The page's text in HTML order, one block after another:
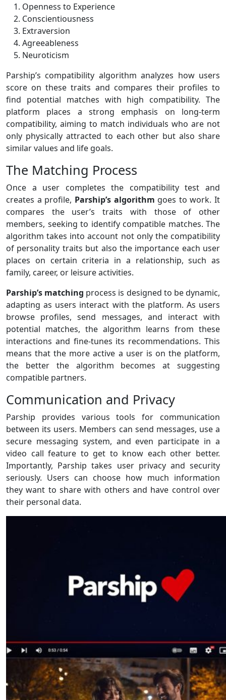
Openness to Experience
Conscientiousness
Extraversion
Agreeableness
Neuroticism
Parship’s compatibility algorithm analyzes how users
score on these traits and compares their profiles to
find potential matches with high compatibility. The
platform places a strong emphasis on long-term
compatibility, aiming to match individuals who are not
only physically attracted to each other but also share
similar values and life goals.
The Matching Process
Once a user completes the compatibility test and
creates a profile, Parship’s algorithm goes to work. It
compares the user’s traits with those of other
members, seeking to identify compatible matches. The
algorithm takes into account not only the compatibility
of personality traits but also the importance each user
places on certain criteria in a relationship, such as
family, career, or leisure activities.
Parship’s matching process is designed to be dynamic,
adapting as users interact with the platform. As users
browse profiles, send messages, and interact with
potential matches, the algorithm learns from these
interactions and fine-tunes its recommendations. This
means that the more active a user is on the platform,
the better the algorithm becomes at suggesting
compatible partners.
Communication and Privacy
Parship provides various tools for communication
between its users. Members can send messages, use a
secure messaging system, and even participate in a
video call feature to get to know each other better.
Importantly, Parship takes user privacy and security
seriously. Users can choose how much information
they want to share with others and have control over
their personal data.